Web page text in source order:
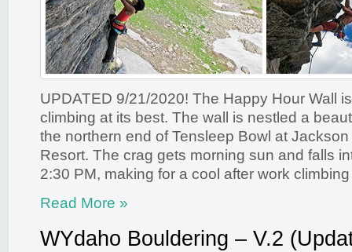
UPDATED 9/21/2020! The Happy Hour Wall
climbing at its best. The wall is nestled a
the northern end of Tensleep Bowl at
Resort. The crag gets morning sun and falls
2:30 PM, making for a cool after work
Read More »
WYdaho Bouldering – V.2